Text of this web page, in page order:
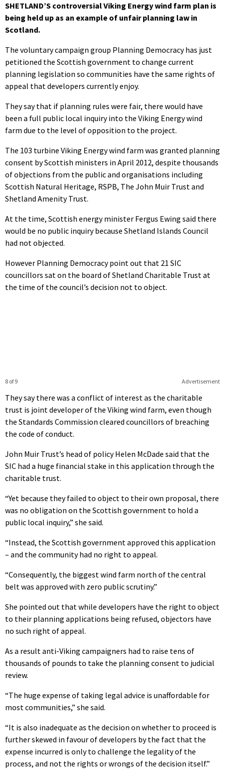
SHETLAND’S controversial Viking Energy wind farm plan is
being held up as an example of unfair planning law in
Scotland.
The voluntary campaign group Planning Democracy has just
petitioned the Scottish government to change current
planning legislation so communities have the same rights of
appeal that developers currently enjoy.
They say that if planning rules were fair, there would have
been a full public local inquiry into the Viking Energy wind
farm due to the level of opposition to the project.
The 103 turbine Viking Energy wind farm was granted planning
consent by Scottish ministers in April 2012, despite thousands
of objections from the public and organisations including
Scottish Natural Heritage, RSPB, The John Muir Trust and
Shetland Amenity Trust.
At the time, Scottish energy minister Fergus Ewing said there
would be no public inquiry because Shetland Islands Council
had not objected.
However Planning Democracy point out that 21 SIC
councillors sat on the board of Shetland Charitable Trust at
the time of the council’s decision not to object.
Advertisement
8 of 9
They say there was a conflict of interest as the charitable
trust is joint developer of the Viking wind farm, even though
the Standards Commission cleared councillors of breaching
the code of conduct.
John Muir Trust’s head of policy Helen McDade said that the
SIC had a huge financial stake in this application through the
charitable trust.
“Yet because they failed to object to their own proposal, there
was no obligation on the Scottish government to hold a
public local inquiry,” she said.
“Instead, the Scottish government approved this application
– and the community had no right to appeal.
“Consequently, the biggest wind farm north of the central
belt was approved with zero public scrutiny.”
She pointed out that while developers have the right to object
to their planning applications being refused, objectors have
no such right of appeal.
As a result anti-Viking campaigners had to raise tens of
thousands of pounds to take the planning consent to judicial
review.
“The huge expense of taking legal advice is unaffordable for
most communities,” she said.
“It is also inadequate as the decision on whether to proceed is
further skewed in favour of developers by the fact that the
expense incurred is only to challenge the legality of the
process, and not the rights or wrongs of the decision itself.”